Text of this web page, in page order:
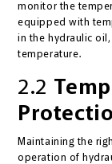
monitor the
equipped with
in the hydraulic
temperature.
2.2
Maintaining the
operation of